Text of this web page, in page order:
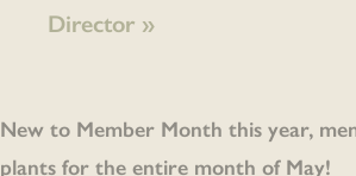
Director »
New to Member Month this year,
plants for the entire month of May!